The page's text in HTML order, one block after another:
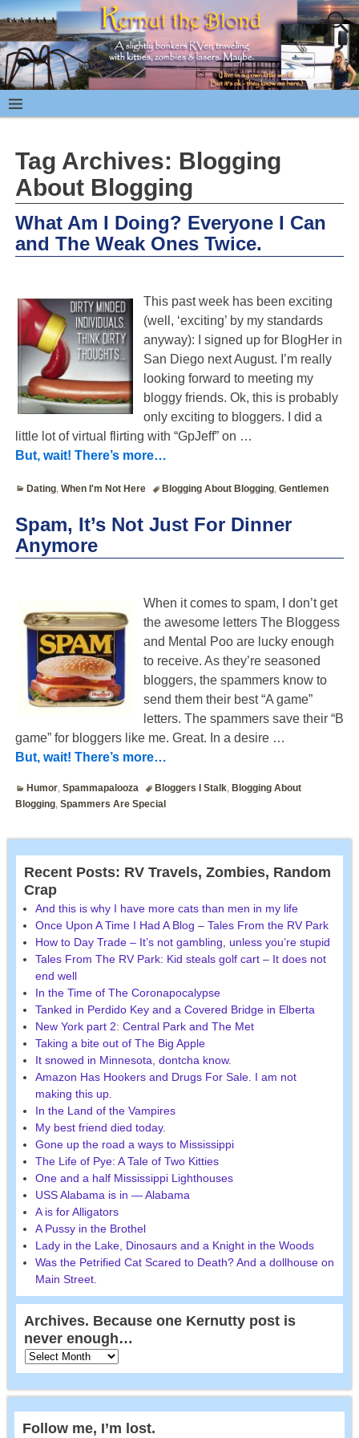
Tag Archives: Blogging
About Blogging
What Am I Doing? Everyone I Can
and The Weak Ones Twice.
This past week has been exciting
(well, ‘exciting’ by my standards
anyway): I signed up for BlogHer in
San Diego next August. I’m really
looking forward to meeting my
bloggy friends. Ok, this is probably
only exciting to bloggers. I did a
little lot of virtual flirting with “GpJeff” on …
But, wait! There’s more…
Dating ,When I'm Not Here Blogging About Blogging ,Gentlemen
Spam, It’s Not Just For Dinner
Anymore
When it comes to spam, I don’t get
the awesome letters The Bloggess
and Mental Poo are lucky enough
to receive. As they’re seasoned
bloggers, the spammers know to
send them their best “A game”
letters. The spammers save their “B
game” for bloggers like me. Great. In a desire …
But, wait! There’s more…
Humor,Spammapalooza Bloggers I Stalk, Blogging About
Blogging, Spammers Are Special
Recent Posts: RV Travels, Zombies, Random
Crap
And this is why I have more cats than men in my life
Once Upon A Time I Had A Blog – Tales From the RV Park
How to Day Trade – It’s not gambling, unless you’re stupid
Tales From The RV Park: Kid steals golf cart – It does not
end well
In the Time of The Coronapocalypse
Tanked in Perdido Key and a Covered Bridge in Elberta
New York part 2: Central Park and The Met
Taking a bite out of The Big Apple
It snowed in Minnesota, dontcha know.
Amazon Has Hookers and Drugs For Sale. I am not
making this up.
In the Land of the Vampires
My best friend died today.
Gone up the road a ways to Mississippi
The Life of Pye: A Tale of Two Kitties
One and a half Mississippi Lighthouses
USS Alabama is in — Alabama
A is for Alligators
A Pussy in the Brothel
Lady in the Lake, Dinosaurs and a Knight in the Woods
Was the Petrified Cat Scared to Death? And a dollhouse on
Main Street.
Archives. Because one Kernutty post is
never enough…
Follow me, I’m lost.